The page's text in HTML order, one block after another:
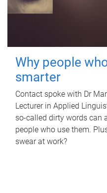
Why people
smarter
Contact spoke with Dr
Lecturer in Applied
so-called dirty words can
people who use them.
swear at work?